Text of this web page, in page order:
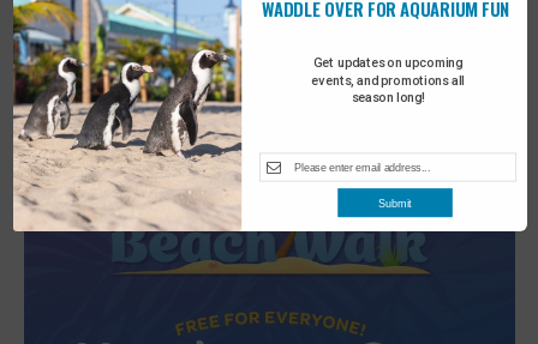
2 Turtle Tales
Get updates on upcoming
events, and promotions all
season long!
WADDLE OVER FOR AQUARIUM FUN
Submit